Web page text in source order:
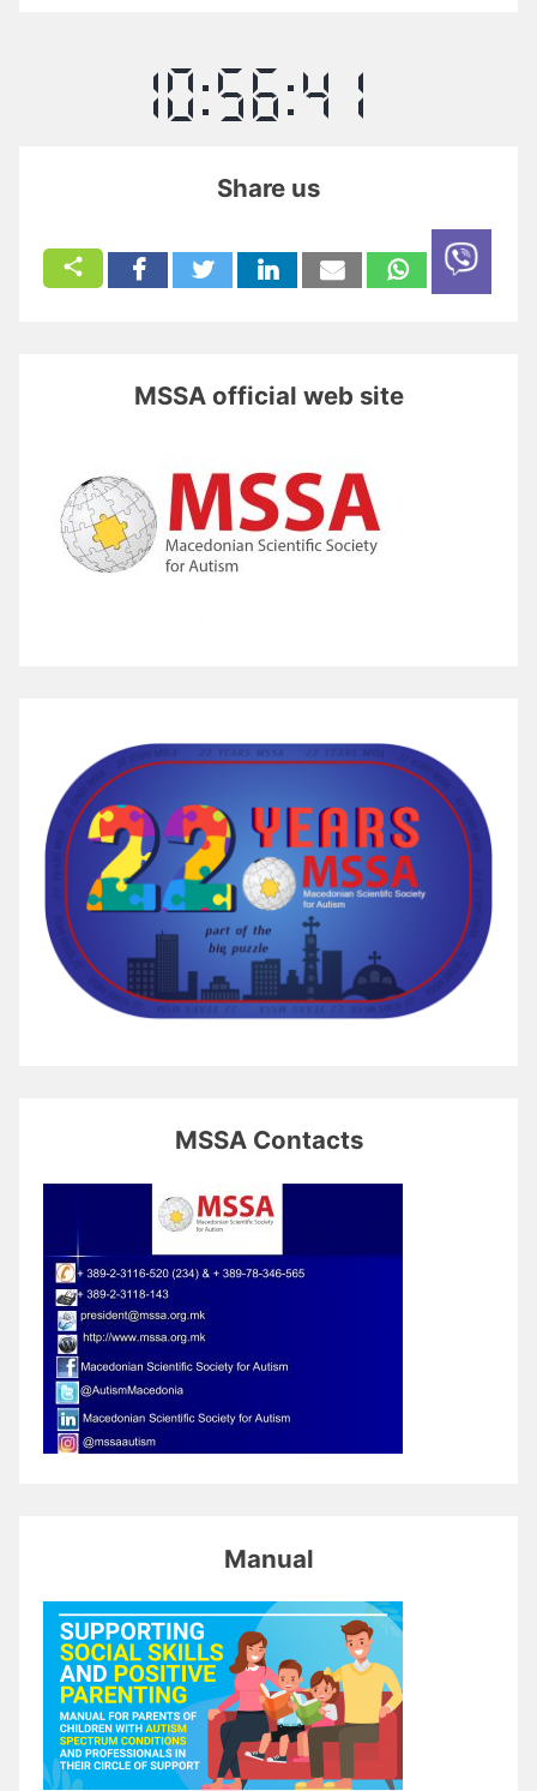
Share us
MSSA official web site
MSSA Contacts
Manual